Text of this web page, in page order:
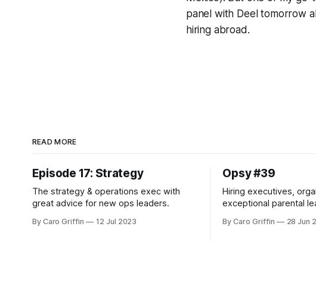
panel with Deel tomorrow
hiring abroad.
READ MORE
Episode 17: Strategy
The strategy & operations exec with
great advice for new ops leaders.
By Caro Griffin 12 Jul 2023
Opsy #39
Hiring executives,
exceptional parental
By Caro Griffin 28 Jun